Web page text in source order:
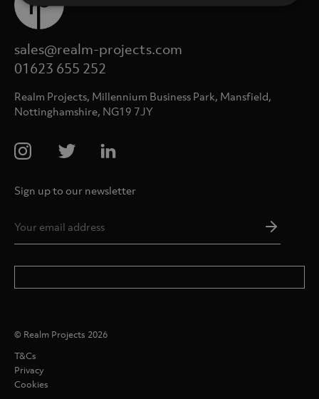
sales@realm-projects.com
01623 655 252
Realm Projects, Millennium Business Park, Mansfield,
Nottinghamshire, NG19 7JY
Sign up to our newsletter
© Realm Projects 2026
T&Cs
Privacy
Cookies